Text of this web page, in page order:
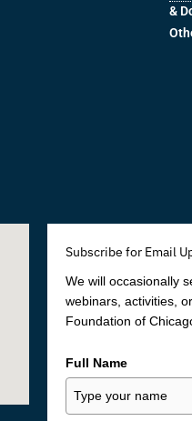
&
Subscribe for Email
We will occasionally
webinars, activities,
Foundation of
Full Name